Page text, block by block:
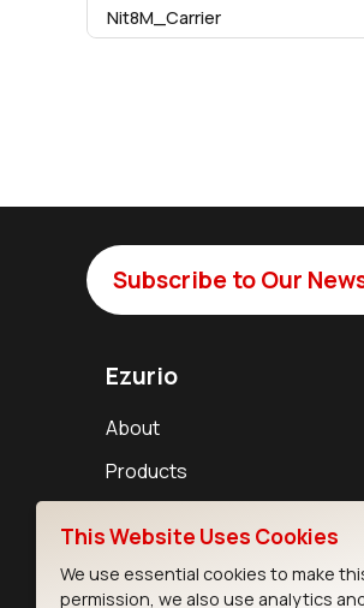
Nit8M_Carrier
Subscribe to Our
Ezurio
About
Products
This Website Uses Cookies
We use essential cookies to make
permission, we also use analytics